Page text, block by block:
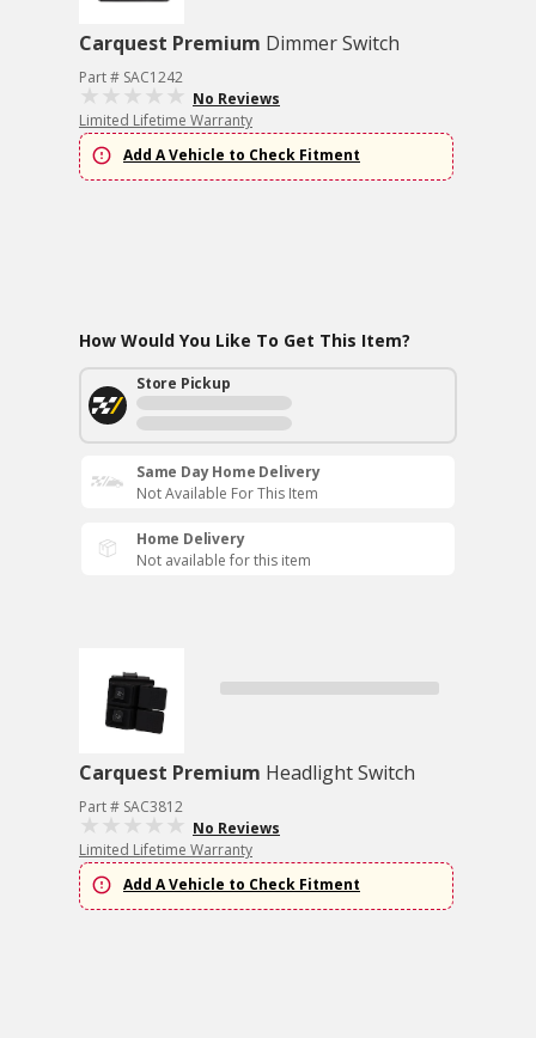
Carquest Premium Dimmer Switch
Part # SAC1242
No Reviews
Limited Lifetime Warranty
Add A Vehicle to Check Fitment
How Would You Like To Get This Item?
Store Pickup
Same Day Home Delivery
Not Available For This Item
Home Delivery
Not available for this item
Carquest Premium Headlight Switch
Part # SAC3812
No Reviews
Limited Lifetime Warranty
Add A Vehicle to Check Fitment